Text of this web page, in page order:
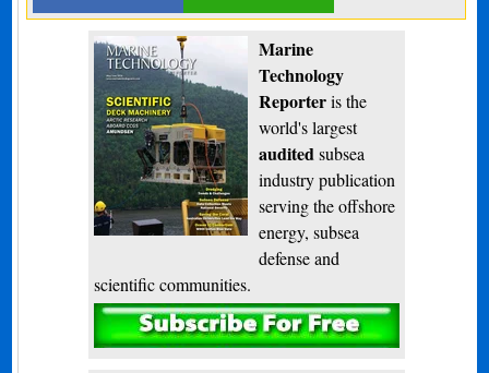
Marine
Technology
Reporteris the
world's largest
audited subsea
industry publication
serving the offshore
energy, subsea
defense and
scientific communities.
Subscribe